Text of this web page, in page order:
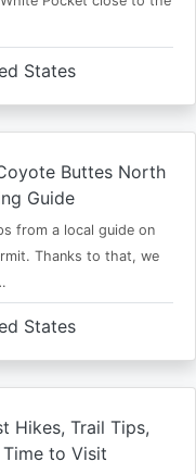
States
Buttes North
Guide
from a local guide on
Thanks to that, we
States
Hikes, Trail Tips,
to Visit